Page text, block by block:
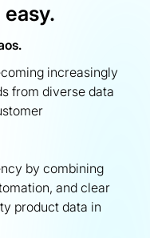
increasingly
from diverse data
by combining
and clear
product data in